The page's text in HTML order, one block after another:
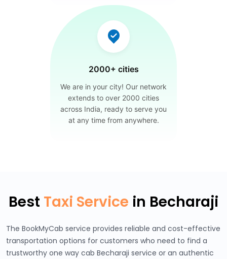
2000+ cities
We are in your city! Our network
extends to over 2000 cities
across India, ready to serve you
at any time from anywhere.
Best Taxi Service in Becharaji
The BookMyCab service provides reliable and cost-effective
transportation options for customers who need to find a
trustworthy one way cab Becharaji service or an authentic